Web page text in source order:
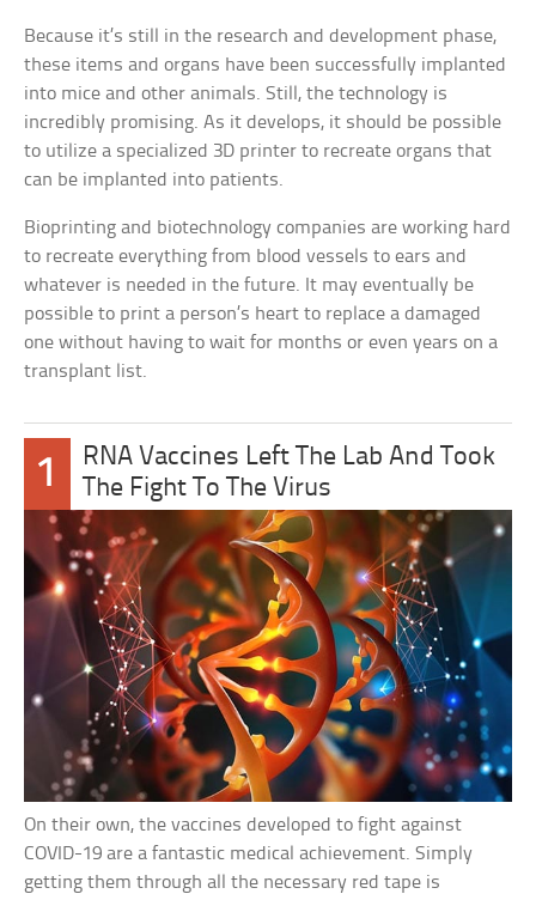
Because it’s still in the research and development phase,
these items and organs have been successfully implanted
into mice and other animals. Still, the technology is
incredibly promising. As it develops, it should be possible
to utilize a specialized 3D printer to recreate organs that
can be implanted into patients.
Bioprinting and biotechnology companies are working hard
to recreate everything from blood vessels to ears and
whatever is needed in the future. It may eventually be
possible to print a person’s heart to replace a damaged
one without having to wait for months or even years on a
transplant list.
1
RNA Vaccines Left The Lab And Took
The Fight To The Virus
On their own, the vaccines developed to fight against
COVID-19 are a fantastic medical achievement. Simply
getting them through all the necessary red tape is